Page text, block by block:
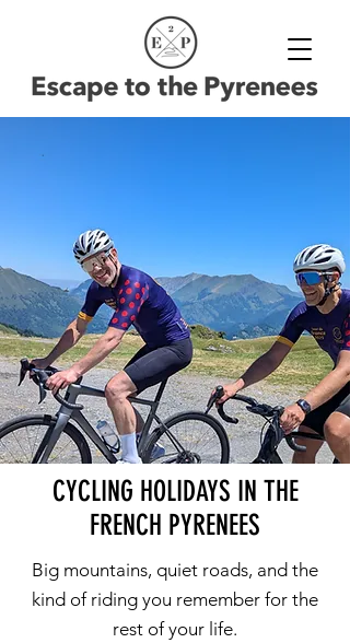
CYCLING HOLIDAYS IN THE
FRENCH PYRENEES
Big mountains, quiet roads, and the
kind of riding you remember for the
rest of your life.